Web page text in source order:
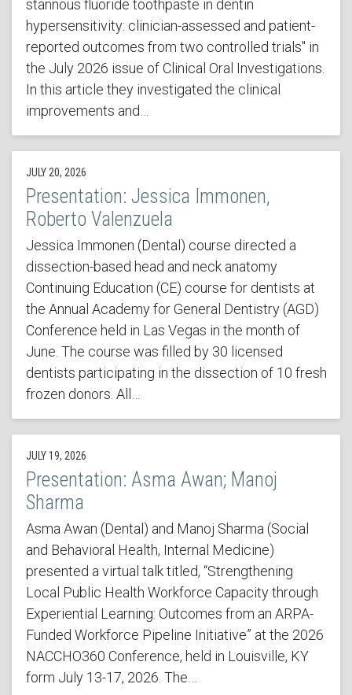
stannous fluoride toothpaste in dentin
hypersensitivity: clinician-assessed and patient-
reported outcomes from two controlled trials" in
the July 2026 issue of Clinical Oral Investigations.
In this article they investigated the clinical
improvements and…
JULY 20, 2026
Presentation: Jessica Immonen,
Roberto Valenzuela
Jessica Immonen (Dental) course directed a
dissection-based head and neck anatomy
Continuing Education (CE) course for dentists at
the Annual Academy for General Dentistry (AGD)
Conference held in Las Vegas in the month of
June. The course was filled by 30 licensed
dentists participating in the dissection of 10 fresh
frozen donors. All…
JULY 19, 2026
Presentation: Asma Awan; Manoj
Sharma
Asma Awan (Dental) and Manoj Sharma (Social
and Behavioral Health, Internal Medicine)
presented a virtual talk titled, “Strengthening
Local Public Health Workforce Capacity through
Experiential Learning: Outcomes from an ARPA-
Funded Workforce Pipeline Initiative” at the 2026
NACCHO360 Conference, held in Louisville, KY
form July 13-17, 2026. The…